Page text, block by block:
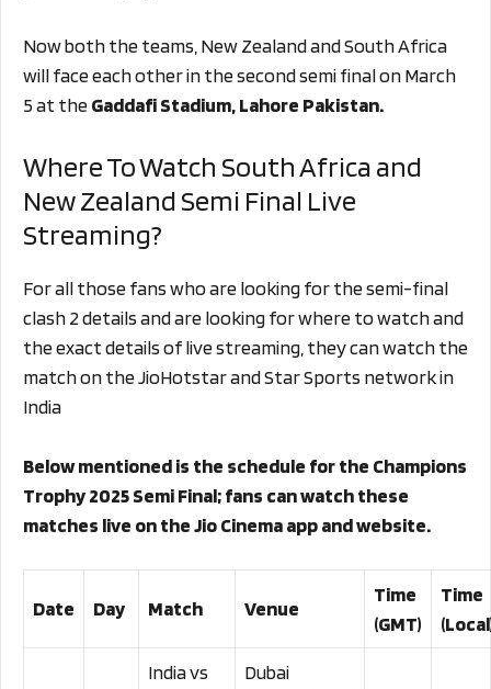
Now both the teams, New Zealand and South Africa
will face each other in the second semi final on March
5 at theGaddafi Stadium, Lahore Pakistan.
Where To Watch South Africa and
New Zealand Semi Final Live
Streaming?
For all those fans who are looking for the semi-final
clash 2 details and are looking for where to watch and
the exact details of live streaming, they can watch the
match on the JioHotstar and Star Sports network in
India
Below mentioned is the schedule for the Champions
Trophy 2025 Semi Final; fans can watch these
matches live on the Jio Cinema app and website.
Date Day Match Venue
Time
(GMT)
Time
India vs
Dubai